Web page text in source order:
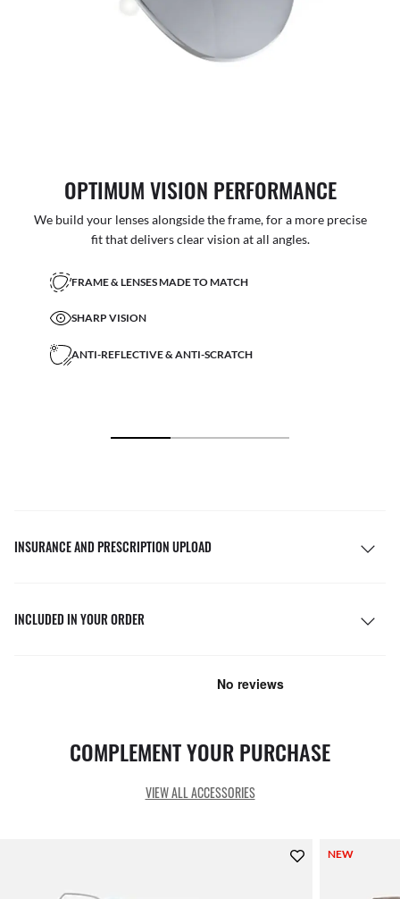
OPTIMUM VISION PERFORMANCE
We build your lenses alongside the frame, for a more precise
fit that delivers clear vision at all angles.
FRAME & LENSES MADE TO MATCH
SHARP VISION
ANTI-REFLECTIVE & ANTI-SCRATCH
INSURANCE AND PRESCRIPTION UPLOAD
INCLUDED IN YOUR ORDER
COMPLEMENT YOUR PURCHASE
VIEW ALL ACCESSORIES
NEW